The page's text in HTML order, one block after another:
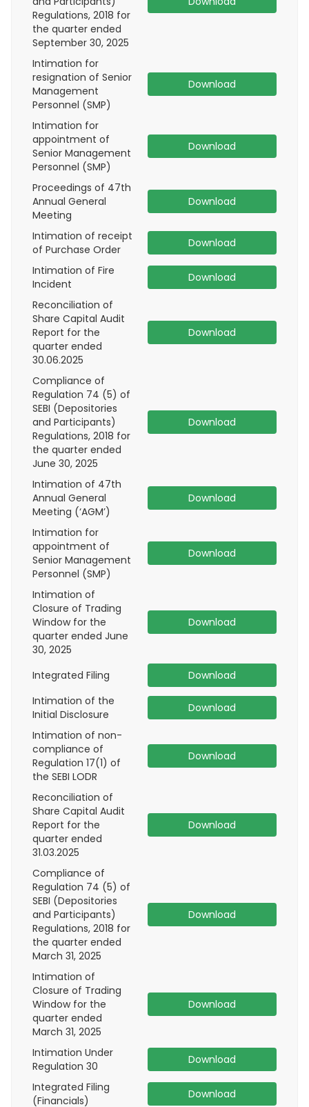
Regulations, 2018 for
the quarter ended
September 30, 2025
Intimation for
resignation of Senior
Management
Personnel (SMP)
Download
Intimation for
appointment of
Senior Management
Personnel (SMP)
Download
Proceedings of 47th
Annual General
Meeting
Download
Intimation of receipt
of Purchase Order
Download
Intimation of Fire
Incident
Download
Reconciliation of
Share Capital Audit
Report for the
quarter ended
30.06.2025
Download
Compliance of
Regulation 74 (5) of
SEBI (Depositories
and Participants)
Regulations, 2018 for
the quarter ended
June 30, 2025
Download
Intimation of 47th
Annual General
Meeting (‘AGM’)
Download
Intimation for
appointment of
Senior Management
Personnel (SMP)
Download
Intimation of
Closure of Trading
Window for the
quarter ended June
30, 2025
Download
Integrated Filing
Download
Intimation of the
Initial Disclosure
Download
Intimation of non-
compliance of
Regulation 17(1) of
the SEBI LODR
Download
Reconciliation of
Share Capital Audit
Report for the
quarter ended
31.03.2025
Download
Compliance of
Regulation 74 (5) of
SEBI (Depositories
and Participants)
Regulations, 2018 for
the quarter ended
March 31, 2025
Download
Intimation of
Closure of Trading
Window for the
quarter ended
March 31, 2025
Download
Intimation Under
Regulation 30
Download
Integrated Filing
(Financials)
Download